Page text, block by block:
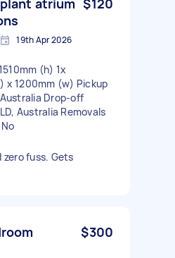
19th Apr 2026
(h) 1x
x 1200mm (w) Pickup
Drop-off
Australia Removals
zero fuss. Gets
$300